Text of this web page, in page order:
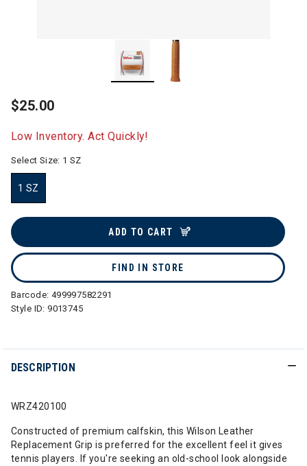
$25.00
Low Inventory. Act Quickly!
Select Size: 1 SZ
1 SZ
ADD TO CART
FIND IN STORE
Barcode: 499997582291
Style ID:9013745
DESCRIPTION
WRZ420100
Constructed of premium calfskin, this Wilson Leather
Replacement Grip is preferred for the excellent feel it gives
tennis players. If you're seeking an old-school look alongside